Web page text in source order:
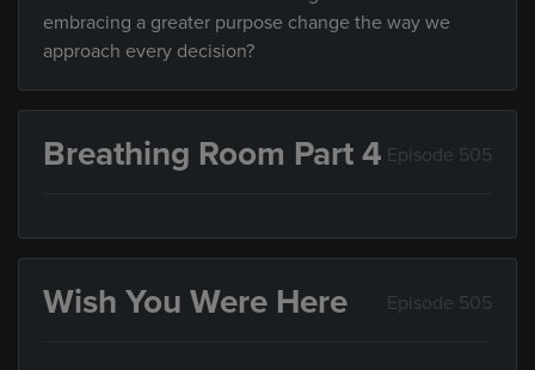
embracing a greater purpose change the way we
approach every decision?
Breathing Room Part 4 Episode 505
Wish You Were Here Episode 505